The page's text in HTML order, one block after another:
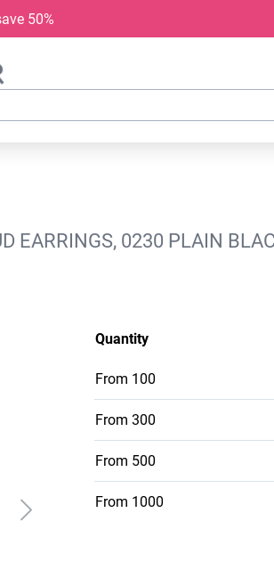
50%
EARRINGS, 0230 PLAIN
Quantity
From 100
From 300
From 500
From 1000